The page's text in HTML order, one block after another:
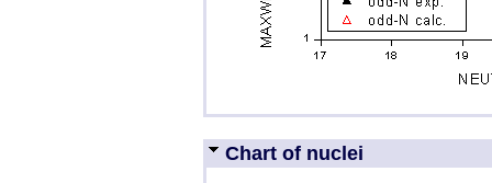
Chart of nuclei